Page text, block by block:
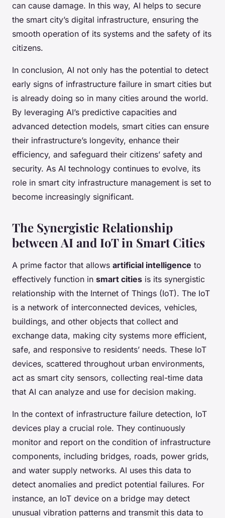
can cause damage. In this way, AI helps to secure
the smart city’s digital infrastructure, ensuring the
smooth operation of its systems and the safety of its
citizens.
In conclusion, AI not only has the potential to detect
early signs of infrastructure failure in smart cities but
is already doing so in many cities around the world.
By leveraging AI’s predictive capacities and
advanced detection models, smart cities can ensure
their infrastructure’s longevity, enhance their
efficiency, and safeguard their citizens’ safety and
security. As AI technology continues to evolve, its
role in smart city infrastructure management is set to
become increasingly significant.
The Synergistic Relationship
between AI and IoT in Smart Cities
A prime factor that allows artificial intelligence to
effectively function in smart cities is its synergistic
relationship with the Internet of Things (IoT). The IoT
is a network of interconnected devices, vehicles,
buildings, and other objects that collect and
exchange data, making city systems more efficient,
safe, and responsive to residents’ needs. These IoT
devices, scattered throughout urban environments,
act as smart city sensors, collecting real-time data
that AI can analyze and use for decision making.
In the context of infrastructure failure detection, IoT
devices play a crucial role. They continuously
monitor and report on the condition of infrastructure
components, including bridges, roads, power grids,
and water supply networks. AI uses this data to
detect anomalies and predict potential failures. For
instance, an IoT device on a bridge may detect
unusual vibration patterns and transmit this data to